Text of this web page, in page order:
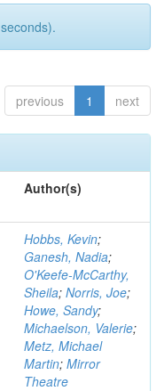
previous 1 next
Author(s)
Hobbs, Kevin;
Ganesh, Nadia;
O'Keefe-McCarthy,
Sheila; Norris, Joe;
Howe, Sandy;
Michaelson, Valerie;
Metz, Michael
Martin; Mirror
Theatre